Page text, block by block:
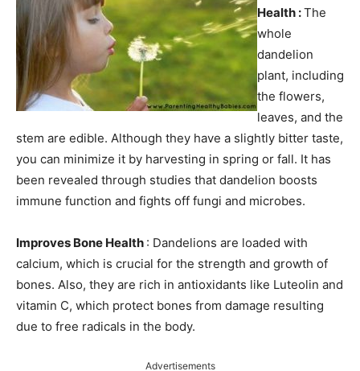
Health :The
whole
dandelion
plant, including
the flowers,
leaves, and the
stem are edible. Although they have a slightly bitter taste,
you can minimize it by harvesting in spring or fall. It has
been revealed through studies that dandelion boosts
immune function and fights off fungi and microbes.
Improves Bone Health : Dandelions are loaded with
calcium, which is crucial for the strength and growth of
bones. Also, they are rich in antioxidants like Luteolin and
vitamin C, which protect bones from damage resulting
due to free radicals in the body.
Advertisements